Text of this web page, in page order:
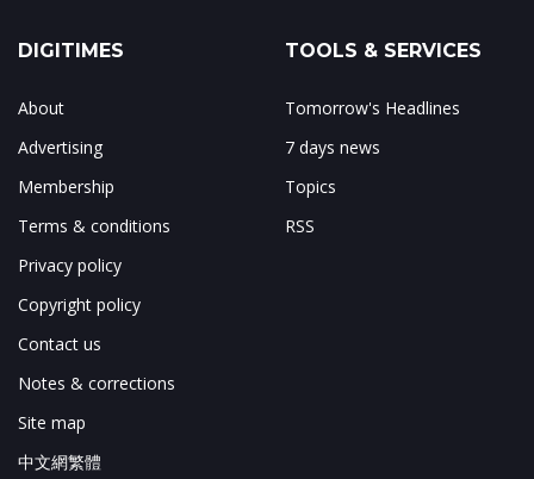
DIGITIMES
About
Advertising
Membership
Terms & conditions
Privacy policy
Copyright policy
Contact us
Notes & corrections
Site map
中文網繁體
TOOLS & SERVICES
Tomorrow's Headlines
7 days news
Topics
RSS